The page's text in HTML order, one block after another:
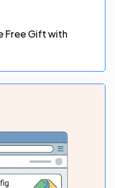
Free Gift with